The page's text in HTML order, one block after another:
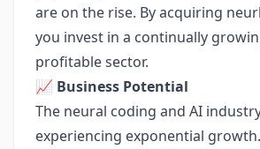
are on the rise. By acquiring
you invest in a continually
profitable sector.
📈 Business Potential
The neural coding and AI
experiencing exponential